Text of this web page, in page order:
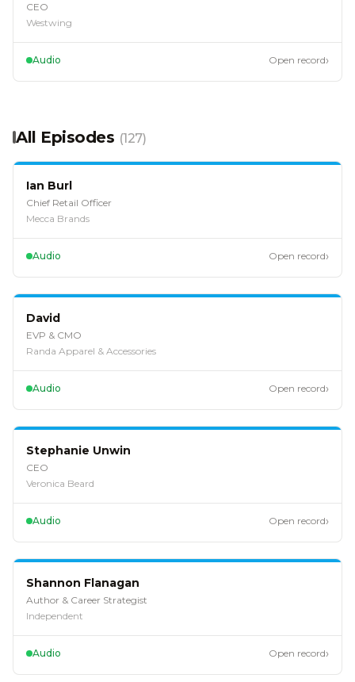
CEO
Westwing
Audio Open record›
All Episodes (127)
Ian Burl
Chief Retail Officer
Mecca Brands
Audio Open record›
David
EVP & CMO
Randa Apparel & Accessories
Audio Open record›
Stephanie Unwin
CEO
Veronica Beard
Audio Open record›
Shannon Flanagan
Author & Career Strategist
Independent
Audio Open record›